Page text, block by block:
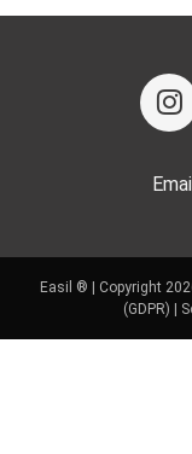
Easil ® | Copyright
(GDPR)